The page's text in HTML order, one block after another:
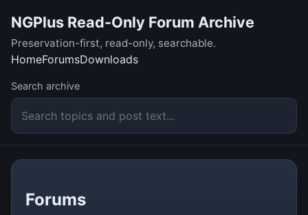
NGPlus Read-Only Forum Archive
Preservation-first, read-only, searchable.
HomeForumsDownloads
Search archive
Forums